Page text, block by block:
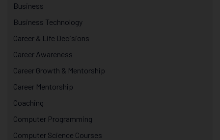
Business
Business Technology
Career & Life Decisions
Career Awareness
Career Growth & Mentorship
Career Mentorship
Coaching
Computer Programming
Computer Science Courses